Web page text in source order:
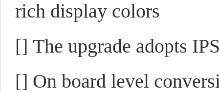
rich display colors
[] The upgrade adopts
[] On board level